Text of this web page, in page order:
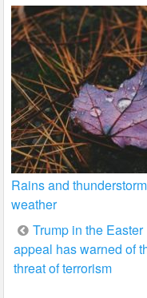
Rains and
weather
Post
navigation
Trump in the Easter
appeal has warned of
threat of terrorism